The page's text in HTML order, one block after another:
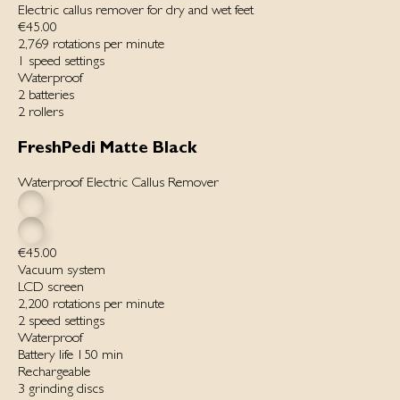
Electric callus remover for dry and wet feet
€45.00
2,769 rotations per minute
1 speed settings
Waterproof
2 batteries
2 rollers
FreshPedi Matte Black
Waterproof Electric Callus Remover
€45.00
Vacuum system
LCD screen
2,200 rotations per minute
2 speed settings
Waterproof
Battery life 150 min
Rechargeable
3 grinding discs